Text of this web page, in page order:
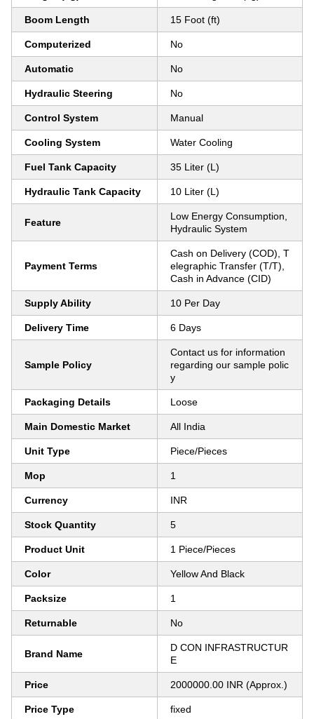
Boom Length 15 Foot (ft)
Computerized No
Automatic No
Hydraulic Steering No
Control System Manual
Cooling System Water Cooling
Fuel Tank Capacity 35 Liter (L)
Hydraulic Tank Capacity 10 Liter (L)
Feature
Low Energy Consumption,
Hydraulic System
Payment Terms
Cash on Delivery (COD), T
elegraphic Transfer (T/T),
Cash in Advance (CID)
Supply Ability 10 Per Day
Delivery Time 6 Days
Sample Policy
Contact us for information
regarding our sample polic
y
Packaging Details Loose
Main Domestic Market All India
Unit Type Piece/Pieces
Mop 1
Currency INR
Stock Quantity 5
Product Unit 1 Piece/Pieces
Color Yellow And Black
Packsize 1
Returnable No
Brand Name
D CON INFRASTRUCTUR
E
Price 2000000.00 INR (Approx.)
Price Type fixed